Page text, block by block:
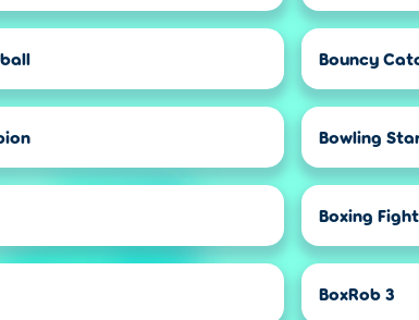
Bouncy
Bowling
Boxing
BoxRob 3